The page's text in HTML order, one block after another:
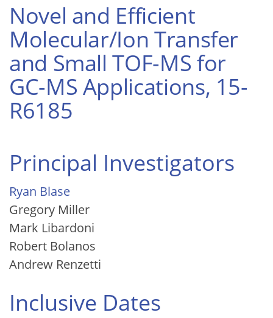
Novel and Efficient
Molecular/Ion Transfer
and Small TOF-MS for
GC-MS Applications, 15-
R6185
Principal Investigators
Ryan Blase
Gregory Miller
Mark Libardoni
Robert Bolanos
Andrew Renzetti
Inclusive Dates